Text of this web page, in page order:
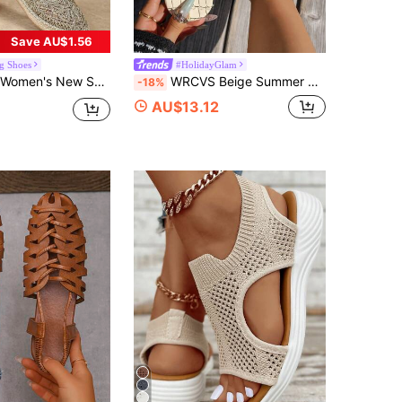
Save AU$1.56
Shoes
Sandals, Breathable Bohemian Straw Woven Sole Slip-On Sandals, Women's Mesh Mule Shoes
#HolidayGlam
-18% WRCVS Beige Summer Women's Sandals, Rainbow Print Flat Slides, Sexy Party Flip Flops, Toe-Post Sandals, Bohemian Style Vacation Sandals, Patterned Water-Cut Outdoor Shoes
AU$13.12